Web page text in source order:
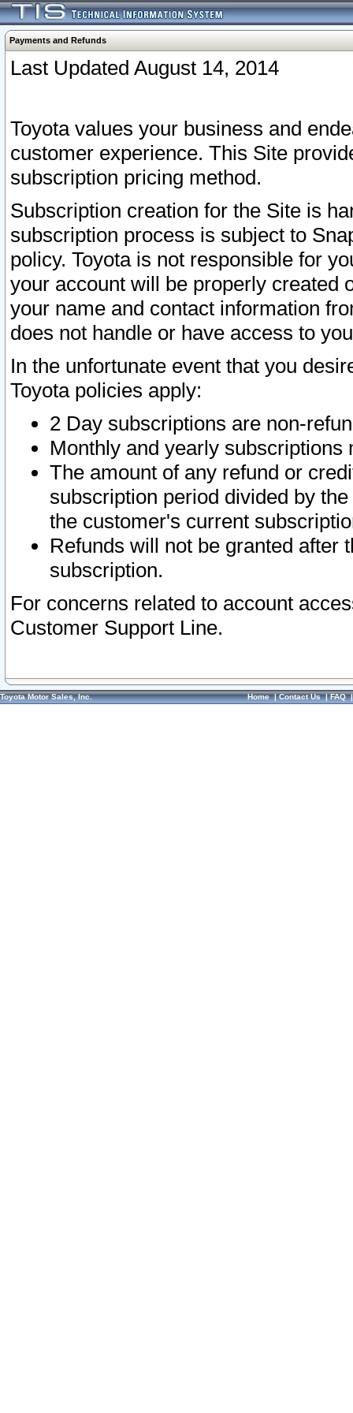
Payments and Refunds
Last Updated August 14, 2014
Toyota values your business and
customer experience. This Site
subscription pricing method.
Subscription creation for the Site is
subscription process is subject to
policy. Toyota is not responsible for
your account will be properly created
your name and contact information
does not handle or have access to
In the unfortunate event that you
Toyota policies apply:
2 Day subscriptions are non-
Monthly and yearly subscriptions
The amount of any refund or
subscription period divided by
the customer's current
Refunds will not be granted after
subscription.
For concerns related to account
Customer Support Line.
Toyota Motor Sales, Inc. Home|Contact Us|FAQ